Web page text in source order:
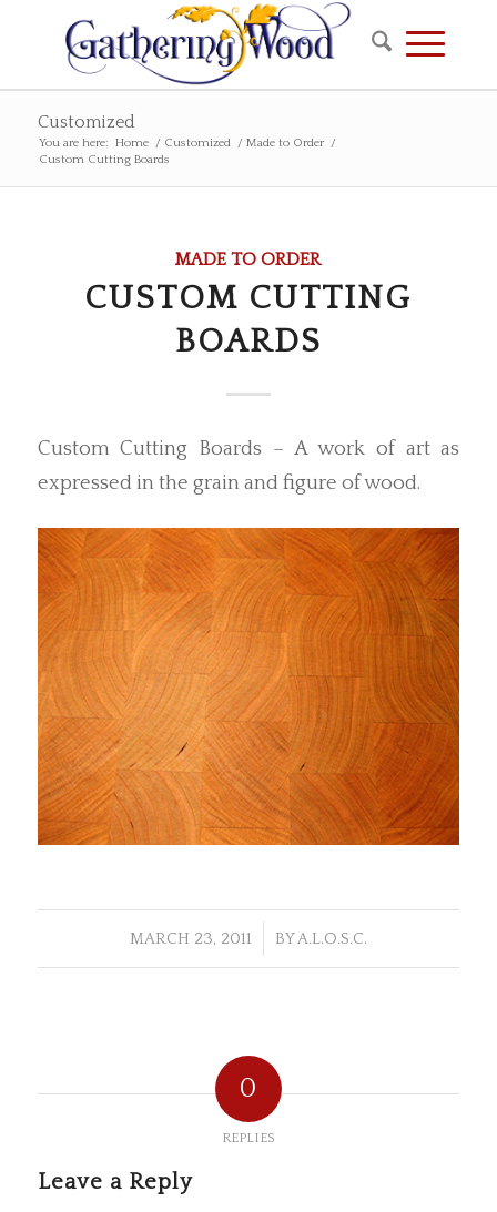
Customized
You are here: Home / Customized / Made to Order
/
Custom Cutting Boards
MADE TO ORDER
CUSTOM CUTTING
BOARDS
Custom Cutting Boards – A work of art as
expressed in the grain and figure of wood.
MARCH 23, 2011
/ BYA.L.O.S.C.
0
REPLIES
Leave a Reply